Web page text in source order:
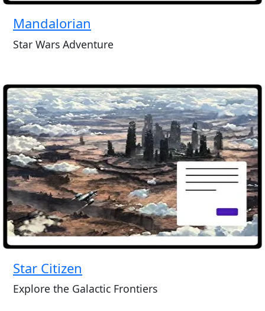
Mandalorian
Star Wars Adventure
Star Citizen
Explore the Galactic Frontiers